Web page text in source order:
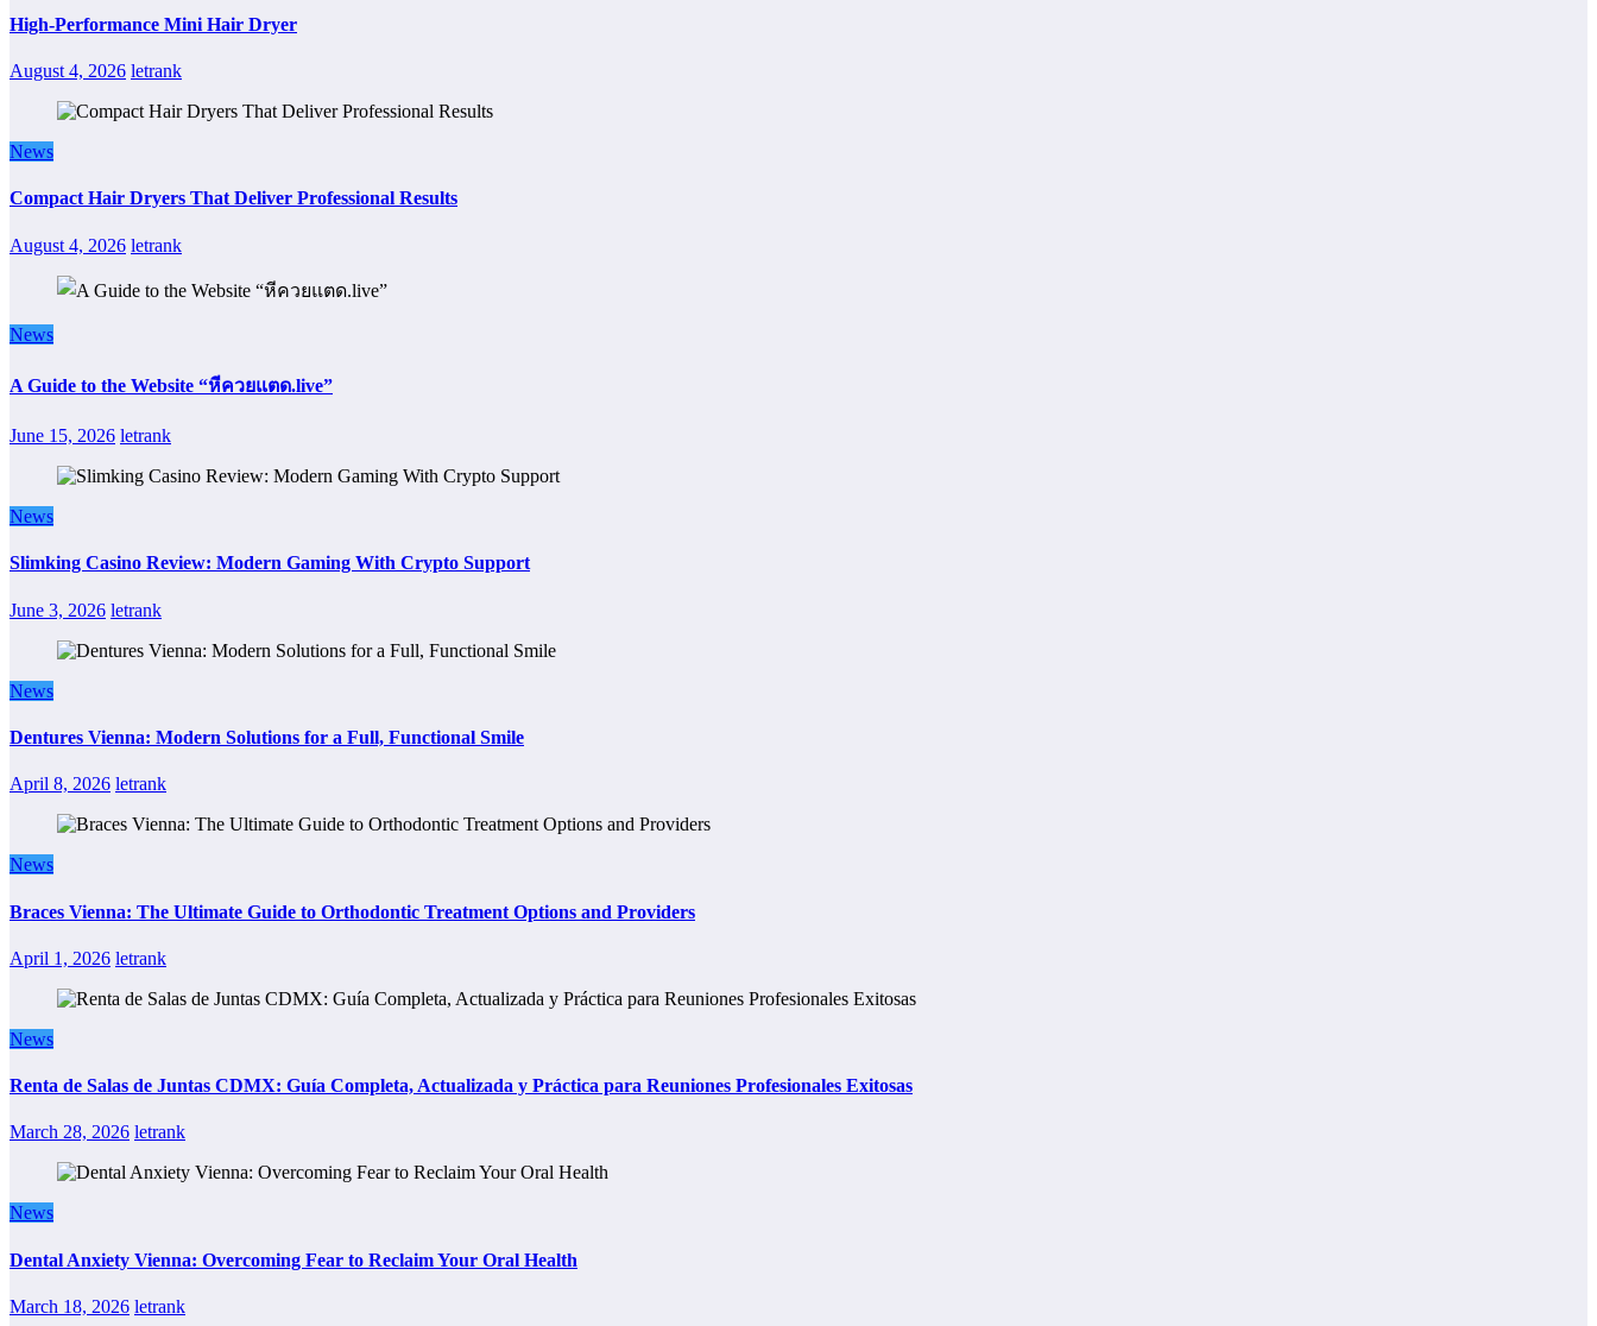
High-Performance Mini Hair Dryer
August 4, 2026 letrank
News
Compact Hair Dryers That Deliver Professional Results
August 4, 2026 letrank
News
A Guide to the Website “หีควยแตด.live”
June 15, 2026 letrank
News
Slimking Casino Review: Modern Gaming With Crypto Support
June 3, 2026 letrank
News
Dentures Vienna: Modern Solutions for a Full, Functional Smile
April 8, 2026 letrank
News
Braces Vienna: The Ultimate Guide to Orthodontic Treatment Options and Providers
April 1, 2026 letrank
News
Renta de Salas de Juntas CDMX: Guía Completa, Actualizada y Práctica para Reuniones Profesionales Exitosas
March 28, 2026 letrank
News
Dental Anxiety Vienna: Overcoming Fear to Reclaim Your Oral Health
March 18, 2026 letrank